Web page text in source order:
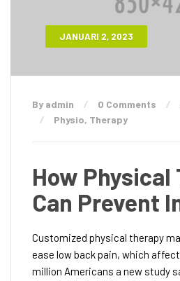
JANUARI 2, 2023
By admin 0 Comments
Physio, Therapy
How Physical
Can Prevent
Customized physical therapy
ease low back pain, which
million Americans a new study